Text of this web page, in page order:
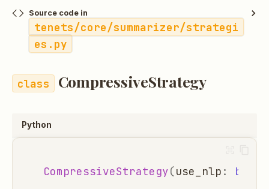
Source code in
tenets/core/summarizer/strategi
es.py
CompressiveStrategy
Python
CompressiveStrategy(use_nlp : bool